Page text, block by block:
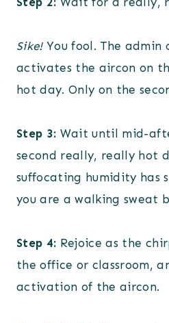
Sike!You fool. The admin
activates the aircon on
hot day. Only on the
Step 3: Wait until mid-
second really, really hot
suffocating humidity has
you are a walking sweat
Step 4: Rejoice as the
the office or classroom,
activation of the aircon.